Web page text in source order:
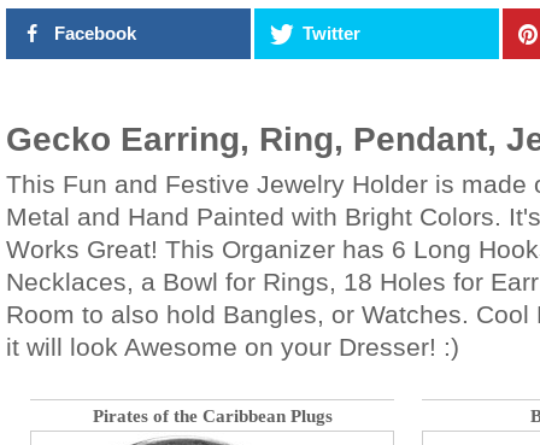
Facebook Twitter
Gecko Earring, Ring, Pendant,
This Fun and Festive Jewelry Holder is made
Metal and Hand Painted with Bright Colors.
Works Great! This Organizer has 6 Long
Necklaces, a Bowl for Rings, 18 Holes for
Room to also hold Bangles, or Watches.
it will look Awesome on your Dresser! :)
Pirates of the Caribbean Plugs